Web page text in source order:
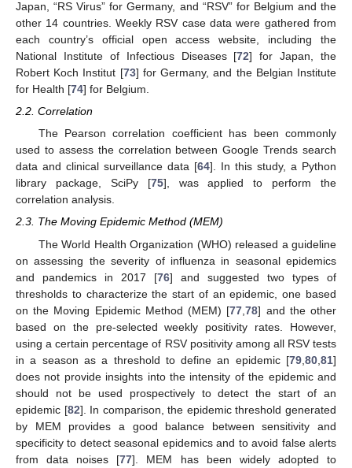
Japan, “RS Virus” for Germany, and “RSV” for Belgium and the
other 14 countries. Weekly RSV case data were gathered from
each country’s official open access website, including the
National Institute of Infectious Diseases [72] for Japan, the
Robert Koch Institut [73] for Germany, and the Belgian Institute
for Health [74] for Belgium.
2.2. Correlation
The Pearson correlation coefficient has been commonly
used to assess the correlation between Google Trends search
data and clinical surveillance data [64]. In this study, a Python
library package, SciPy [75], was applied to perform the
correlation analysis.
2.3. The Moving Epidemic Method (MEM)
The World Health Organization (WHO) released a guideline
on assessing the severity of influenza in seasonal epidemics
and pandemics in 2017 [76] and suggested two types of
thresholds to characterize the start of an epidemic, one based
on the Moving Epidemic Method (MEM) [77 ,78] and the other
based on the pre-selected weekly positivity rates. However,
using a certain percentage of RSV positivity among all RSV tests
in a season as a threshold to define an epidemic [79 80 81]
does not provide insights into the intensity of the epidemic and
should not be used prospectively to detect the start of an
epidemic [82]. In comparison, the epidemic threshold generated
by MEM provides a good balance between sensitivity and
specificity to detect seasonal epidemics and to avoid false alerts
from data noises [77]. MEM has been widely adopted to